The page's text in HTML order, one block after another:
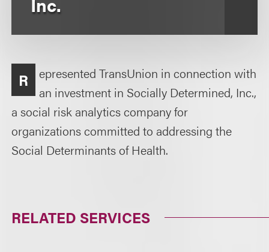
R
epresented TransUnion in connection with
an investment in Socially Determined, Inc.,
a social risk analytics company for
organizations committed to addressing the
Social Determinants of Health.
RELATED SERVICES